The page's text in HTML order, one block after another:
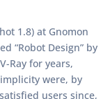
1.8) at Gnomon
“Robot Design” by
Ray for years,
were, by
users since,